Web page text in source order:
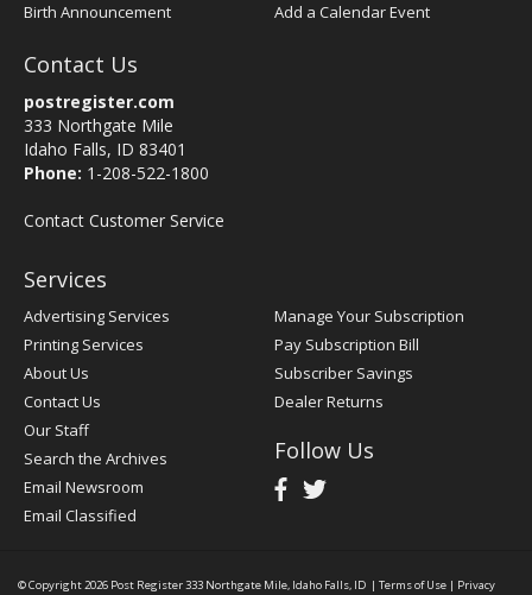
Birth Announcement
Add a Calendar Event
Contact Us
postregister.com
333 Northgate Mile
Idaho Falls, ID 83401
Phone: 1-208-522-1800
Contact Customer Service
Services
Advertising Services
Printing Services
About Us
Contact Us
Our Staff
Search the Archives
Email Newsroom
Email Classified
Manage Your Subscription
Pay Subscription Bill
Subscriber Savings
Dealer Returns
Follow Us
© Copyright 2026 Post Register333 Northgate Mile, Idaho Falls, ID | Terms of Use | Privacy